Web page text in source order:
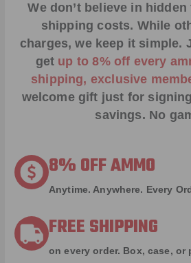
We don’t believe in hidden
shipping costs. While
charges, we keep it simple.
get up to 8% off every
shipping, exclusive
welcome gift just for
savings. No
8% OFF AMMO
Anytime. Anywhere. Every
FREE SHIPPING
on every order. Box, case, or